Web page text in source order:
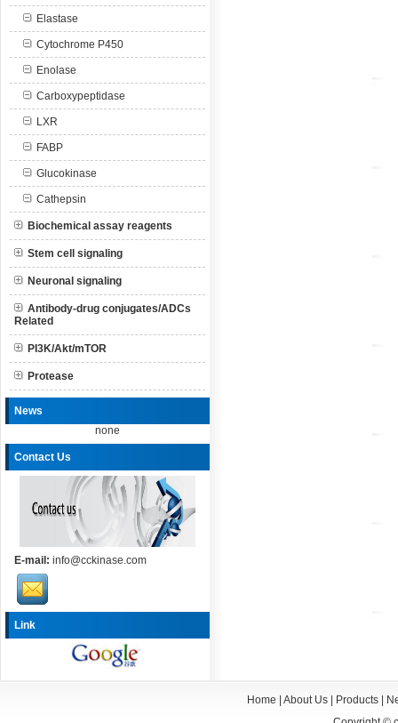
Elastase
Cytochrome P450
Enolase
Carboxypeptidase
LXR
FABP
Glucokinase
Cathepsin
Biochemical assay reagents
Stem cell signaling
Neuronal signaling
Antibody-drug conjugates/ADCs
Related
PI3K/Akt/mTOR
Protease
News
none
Contact Us
E-mail: info@cckinase.com
Link
Home About Us| Products|